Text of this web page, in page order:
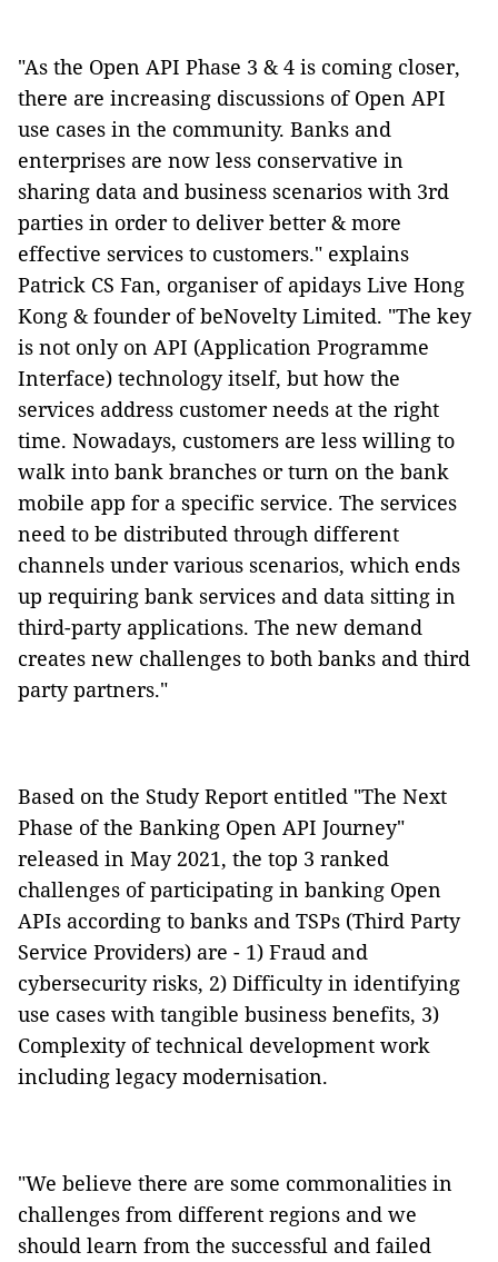
"As the Open API Phase 3 & 4 is coming closer,
there are increasing discussions of Open API
use cases in the community. Banks and
enterprises are now less conservative in
sharing data and business scenarios with 3rd
parties in order to deliver better& more
effective services to customers." explains
Patrick CS Fan, organiser of apidays Live Hong
Kong & founder of beNovelty Limited. "The key
is not only on API (Application Programme
Interface) technology itself, but how the
services address customer needs at the right
time. Nowadays, customers are less willing to
walk into bank branches or turn on the bank
mobile app for a specific service. The services
need to be distributed through different
channels under various scenarios, which ends
up requiring bank services and data sitting in
third-party applications. The new demand
creates new challenges to both banks and third
party partners."
Based on the Study Report entitled "The Next
Phase of the Banking Open API Journey"
released in May 2021, the top 3 ranked
challenges of participating in banking Open
APIs according to banks and TSPs (Third Party
Service Providers) are - 1) Fraud and
cybersecurity risks, 2) Difficulty in identifying
use cases with tangible business benefits, 3)
Complexity of technical development work
including legacy modernisation.
"We believe there are some commonalities in
challenges from different regions and we
should learn from the successful and failed